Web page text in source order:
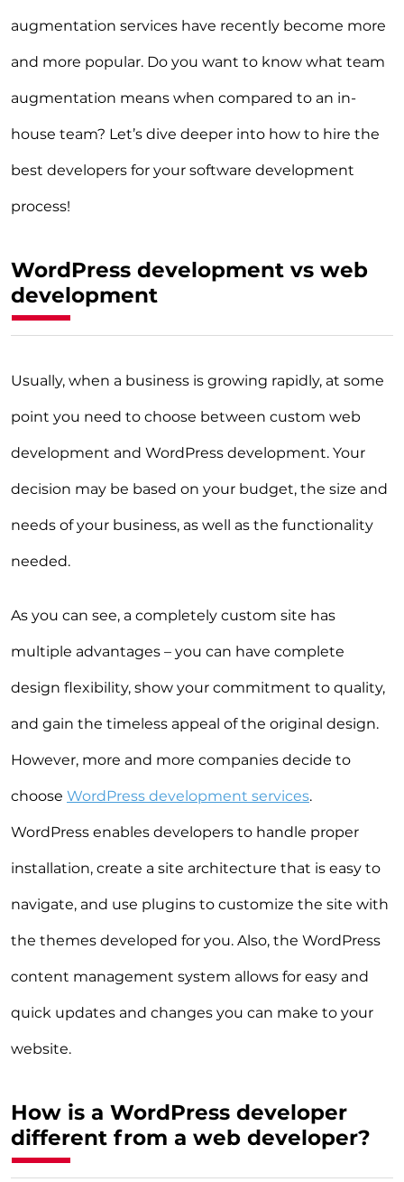
augmentation services have recently become more
and more popular. Do you want to know what team
augmentation means when compared to an in-
house team? Let’s dive deeper into how to hire the
best developers for your software development
process!
WordPress development vs web
development
Usually, when a business is growing rapidly, at some
point you need to choose between custom web
development and WordPress development. Your
decision may be based on your budget, the size and
needs of your business, as well as the functionality
needed.
As you can see, a completely custom site has
multiple advantages – you can have complete
design flexibility, show your commitment to quality,
and gain the timeless appeal of the original design.
However, more and more companies decide to
choose WordPress development services.
WordPress enables developers to handle proper
installation, create a site architecture that is easy to
navigate, and use plugins to customize the site with
the themes developed for you. Also, the WordPress
content management system allows for easy and
quick updates and changes you can make to your
website.
How is a WordPress developer
different from a web developer?